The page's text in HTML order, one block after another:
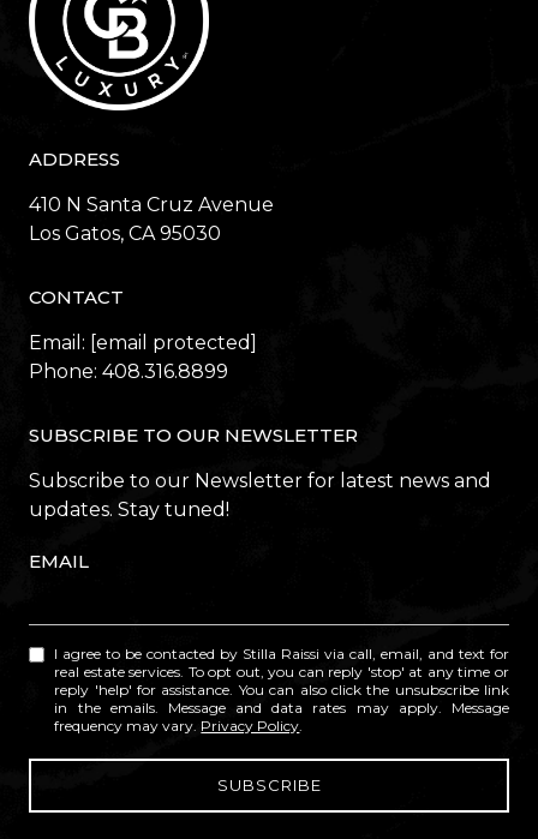
ADDRESS
410 N Santa Cruz Avenue
​​​​​​​Los Gatos, CA 95030
CONTACT
Email: [email protected]
Phone: 408.316.8899
SUBSCRIBE TO OUR NEWSLETTER
Subscribe to our Newsletter for latest news and
updates. Stay tuned!
EMAIL
I agree to be contacted by Stilla Raissi via call, email, and text for
real estate services. To opt out, you can reply 'stop' at any time or
reply 'help' for assistance. You can also click the unsubscribe link
in the emails. Message and data rates may apply. Message
frequency may vary. Privacy Policy